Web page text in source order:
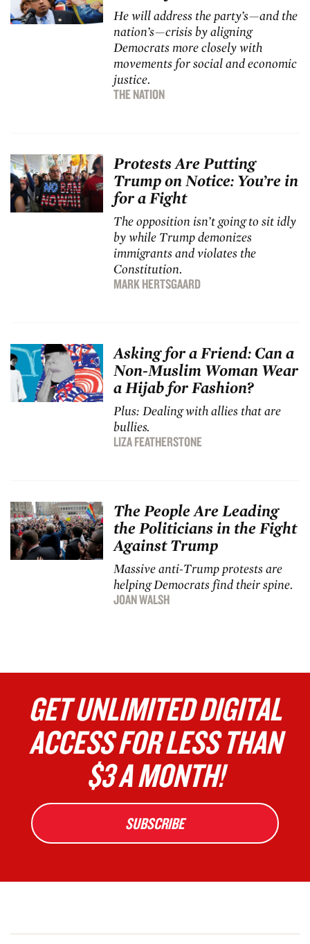
He will address the party’s—and the
nation’s—crisis by aligning
Democrats more closely with
movements for social and economic
justice.
THE NATION
Protests Are Putting
Trump on Notice: You’re in
for a Fight
The opposition isn’t going to sit idly
by while Trump demonizes
immigrants and violates the
Constitution.
MARK HERTSGAARD
Asking for a Friend: Can a
Non-Muslim Woman Wear
a Hijab for Fashion?
Plus: Dealing with allies that are
bullies.
LIZA FEATHERSTONE
The People Are Leading
the Politicians in the Fight
Against Trump
Massive anti-Trump protests are
helping Democrats find their spine.
JOAN WALSH
GET UNLIMITED DIGITAL
ACCESS FOR LESS THAN
$3 A MONTH!
SUBSCRIBE